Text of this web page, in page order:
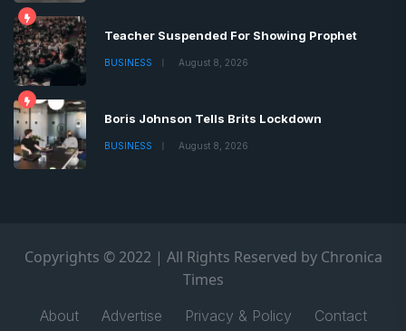
Teacher Suspended For Showing Prophet
BUSINESS August 8, 2026
Boris Johnson Tells Brits Lockdown
BUSINESS August 8, 2026
Copyrights © 2022 | All Rights Reserved by Chronica
Times
About Advertise Privacy & Policy Contact